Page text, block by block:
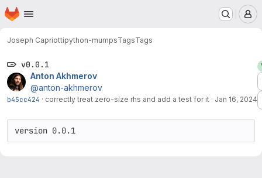
Skip to main content
Homepage
Joseph Capriottipython-mumpsTagsTags
v0.0.1
Anton Akhmerov
@anton-akhmerov
b45cc424 · correctly treat zero-size rhs and add a test for it · Jan 16, 2024